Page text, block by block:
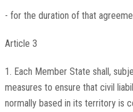
- for the duration of that
Article 3
1. Each Member State shall,
measures to ensure that civil
normally based in its territory is